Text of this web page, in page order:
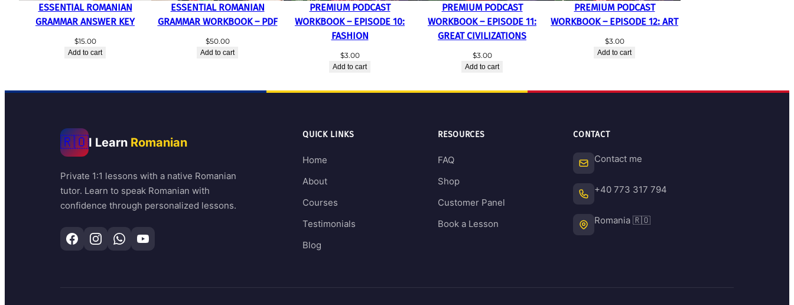
ESSENTIAL ROMANIAN
GRAMMAR ANSWER KEY
$15.00
Add to cart
ESSENTIAL ROMANIAN
GRAMMAR WORKBOOK – PDF
$50.00
Add to cart
PREMIUM PODCAST
WORKBOOK – EPISODE 10:
FASHION
$3.00
Add to cart
PREMIUM PODCAST
WORKBOOK – EPISODE 11:
GREAT CIVILIZATIONS
$3.00
Add to cart
PREMIUM PODCAST
WORKBOOK – EPISODE 12: ART
$3.00
Add to cart
🇷🇴I Learn Romanian
Private 1:1 lessons with a native Romanian
tutor. Learn to speak Romanian with
confidence through personalized lessons.
QUICK LINKS
Home
About
Courses
Testimonials
Blog
RESOURCES
FAQ
Shop
Customer Panel
Book a Lesson
CONTACT
Contact me
+40 773 317 794
Romania 🇷🇴